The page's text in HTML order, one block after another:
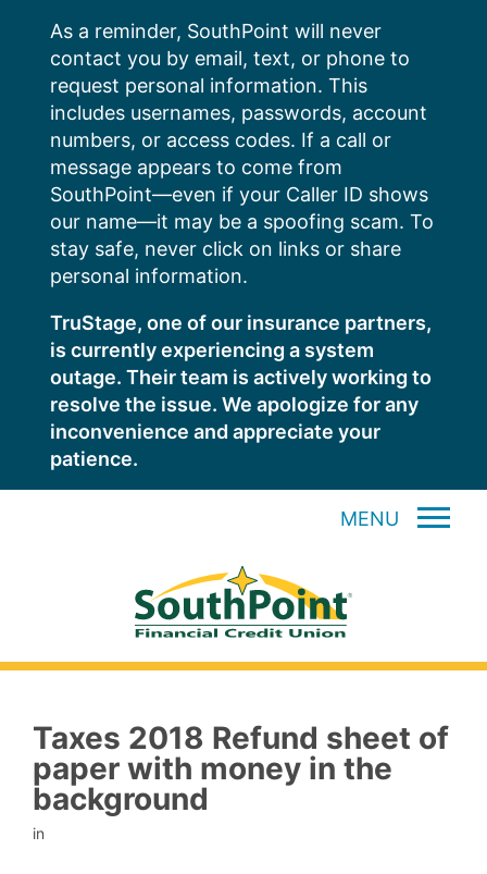
content
As a reminder, SouthPoint will never
contact you by email, text, or phone to
request personal information. This
includes usernames, passwords, account
numbers, or access codes. If a call or
message appears to come from
SouthPoint—even if your Caller ID shows
our name—it may be a spoofing scam. To
stay safe, never click on links or share
personal information.
TruStage, one of our insurance partners,
is currently experiencing a system
outage. Their team is actively working to
resolve the issue. We apologize for any
inconvenience and appreciate your
patience.
MENU
Taxes 2018 Refund sheet of
paper with money in the
background
in